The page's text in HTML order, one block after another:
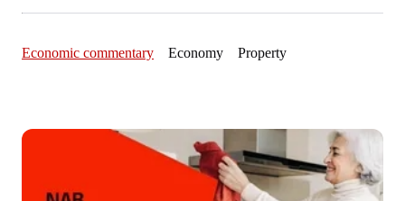
Economic commentary Economy Property